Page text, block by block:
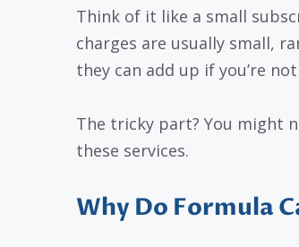
Think of it like a small
charges are usually small,
they can add up if you’re
The tricky part? You might
these services.
Why Do Formula